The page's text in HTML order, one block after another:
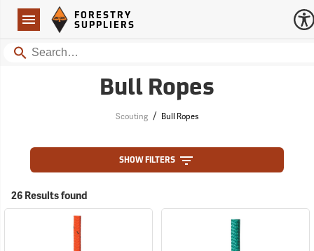
Navigation
Forestry Suppliers Logo
FORESTRY
SUPPLIERS
Search
Bull Ropes
Scouting / Bull Ropes
SHOW FILTERS
26 Results found